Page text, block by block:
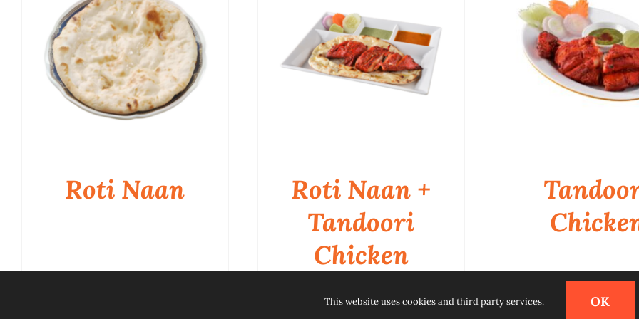
Roti Naan
QUICK VIEW
Roti Naan +
Tandoori
Chicken
This website uses cookies and third party services. OK